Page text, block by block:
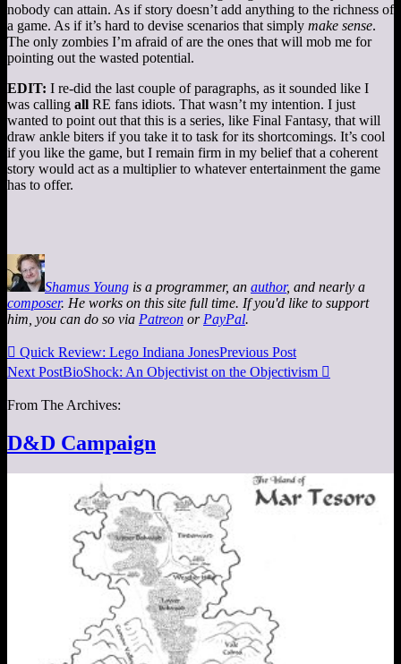
nobody can attain. As if story doesn’t add anything to the richness of
a game. As if it’s hard to devise scenarios that simply make sense.
The only zombies I’m afraid of are the ones that will mob me for
pointing out the wasted potential.
EDIT: I re-did the last couple of paragraphs, as it sounded like I
was calling all RE fans idiots. That wasn’t my intention. I just
wanted to point out that this is a series, like Final Fantasy, that will
draw ankle biters if you take it to task for its shortcomings. It’s cool
if you like the game, but I remain firm in my belief that a coherent
story would act as a multiplier to whatever entertainment the game
has to offer.
Shamus Young is a programmer, an author, and nearly a
composer. He works on this site full time. If you'd like to support
him, you can do so via Patreon or PayPal.
 Quick Review: Lego Indiana JonesPrevious Post
Next PostBioShock: An Objectivist on the Objectivism 
From The Archives:
D&D Campaign